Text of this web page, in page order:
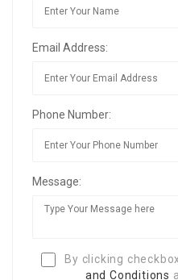
Email Address:
Phone Number:
Message:
By clicking
and Conditions